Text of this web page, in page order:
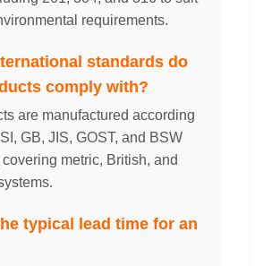
requirements.
standards do
comply with?
are manufactured according
GB, JIS, GOST, and BSW
metric, British, and
typical lead time for an